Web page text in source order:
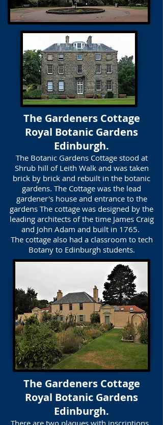
The Gardeners Cottage
Royal Botanic Gardens
Edinburgh.
The Botanic Gardens Cottage stood at
Shrub hill of Leith Walk and was taken
brick by brick and rebuilt in the botanic
gardens. The Cottage was the lead
gardener's house and entrance to the
gardens The cottage was designed by the
leading architects of the time James Craig
and John Adam and built in 1765.
The cottage also had a classroom to tech
Botany to Edinburgh students.
The Gardeners Cottage
Royal Botanic Gardens
Edinburgh.
There are two plaques with inscriptions.